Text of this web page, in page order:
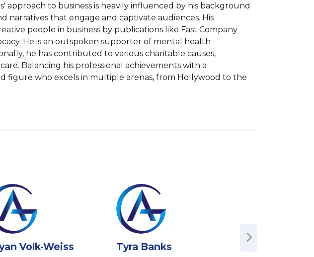
approach to business is heavily influenced by his background
that engage and captivate audiences. His
people in business by publications like Fast Company
He is an outspoken supporter of mental health
he has contributed to various charitable causes,
Balancing his professional achievements with a
figure who excels in multiple arenas, from Hollywood to the
Volk-Weiss Tyra Banks